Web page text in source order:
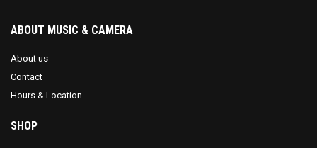
ABOUT MUSIC & CAMERA
About us
Contact
Hours & Location
SHOP